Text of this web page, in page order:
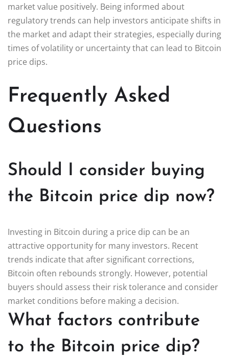
market value positively. Being informed about
regulatory trends can help investors anticipate shifts in
the market and adapt their strategies, especially during
times of volatility or uncertainty that can lead to Bitcoin
price dips.
Frequently Asked
Questions
Should I consider buying
the Bitcoin price dip now?
Investing in Bitcoin during a price dip can be an
attractive opportunity for many investors. Recent
trends indicate that after significant corrections,
Bitcoin often rebounds strongly. However, potential
buyers should assess their risk tolerance and consider
market conditions before making a decision.
What factors contribute
to the Bitcoin price dip?